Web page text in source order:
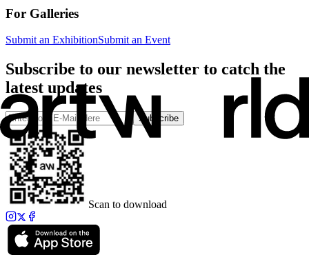
For Galleries
Submit an ExhibitionSubmit an Event
Subscribe to our newsletter to catch the
latest updates
Subscribe
Scan to download